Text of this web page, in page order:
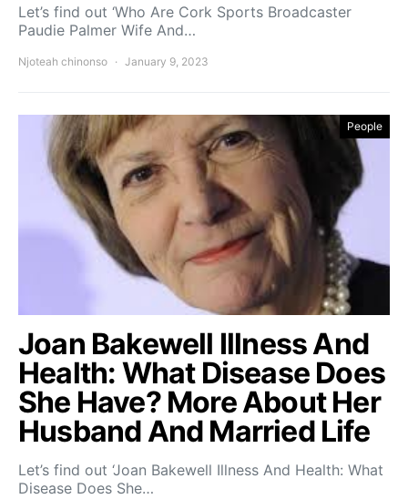
Let’s find out ‘Who Are Cork Sports Broadcaster
Paudie Palmer Wife And…
Njoteah chinonso January 9, 2023
People
Joan Bakewell Illness And
Health: What Disease Does
She Have? More About Her
Husband And Married Life
Let’s find out ‘Joan Bakewell Illness And Health: What
Disease Does She…